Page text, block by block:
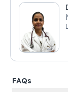
FAQs